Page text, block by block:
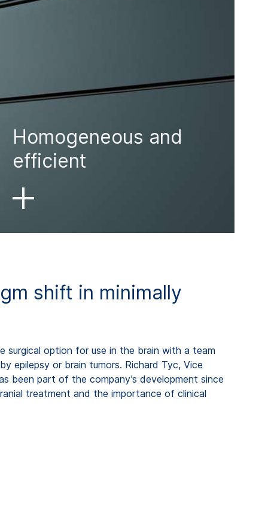
Homogeneous and
efficient
shift in minimally
surgical option for use in the brain with a team
epilepsy or brain tumors. Richard Tyc, Vice
been part of the company’s development since
treatment and the importance of clinical